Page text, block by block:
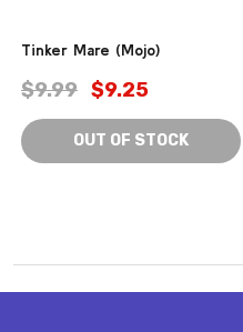
Tinker Mare (Mojo)
$9.99 $9.25
OUT OF STOCK